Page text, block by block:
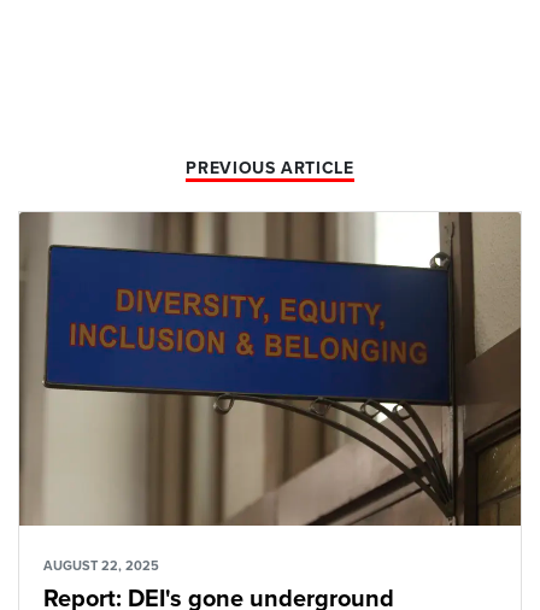
PREVIOUS ARTICLE
AUGUST 22, 2025
Report: DEI's gone underground